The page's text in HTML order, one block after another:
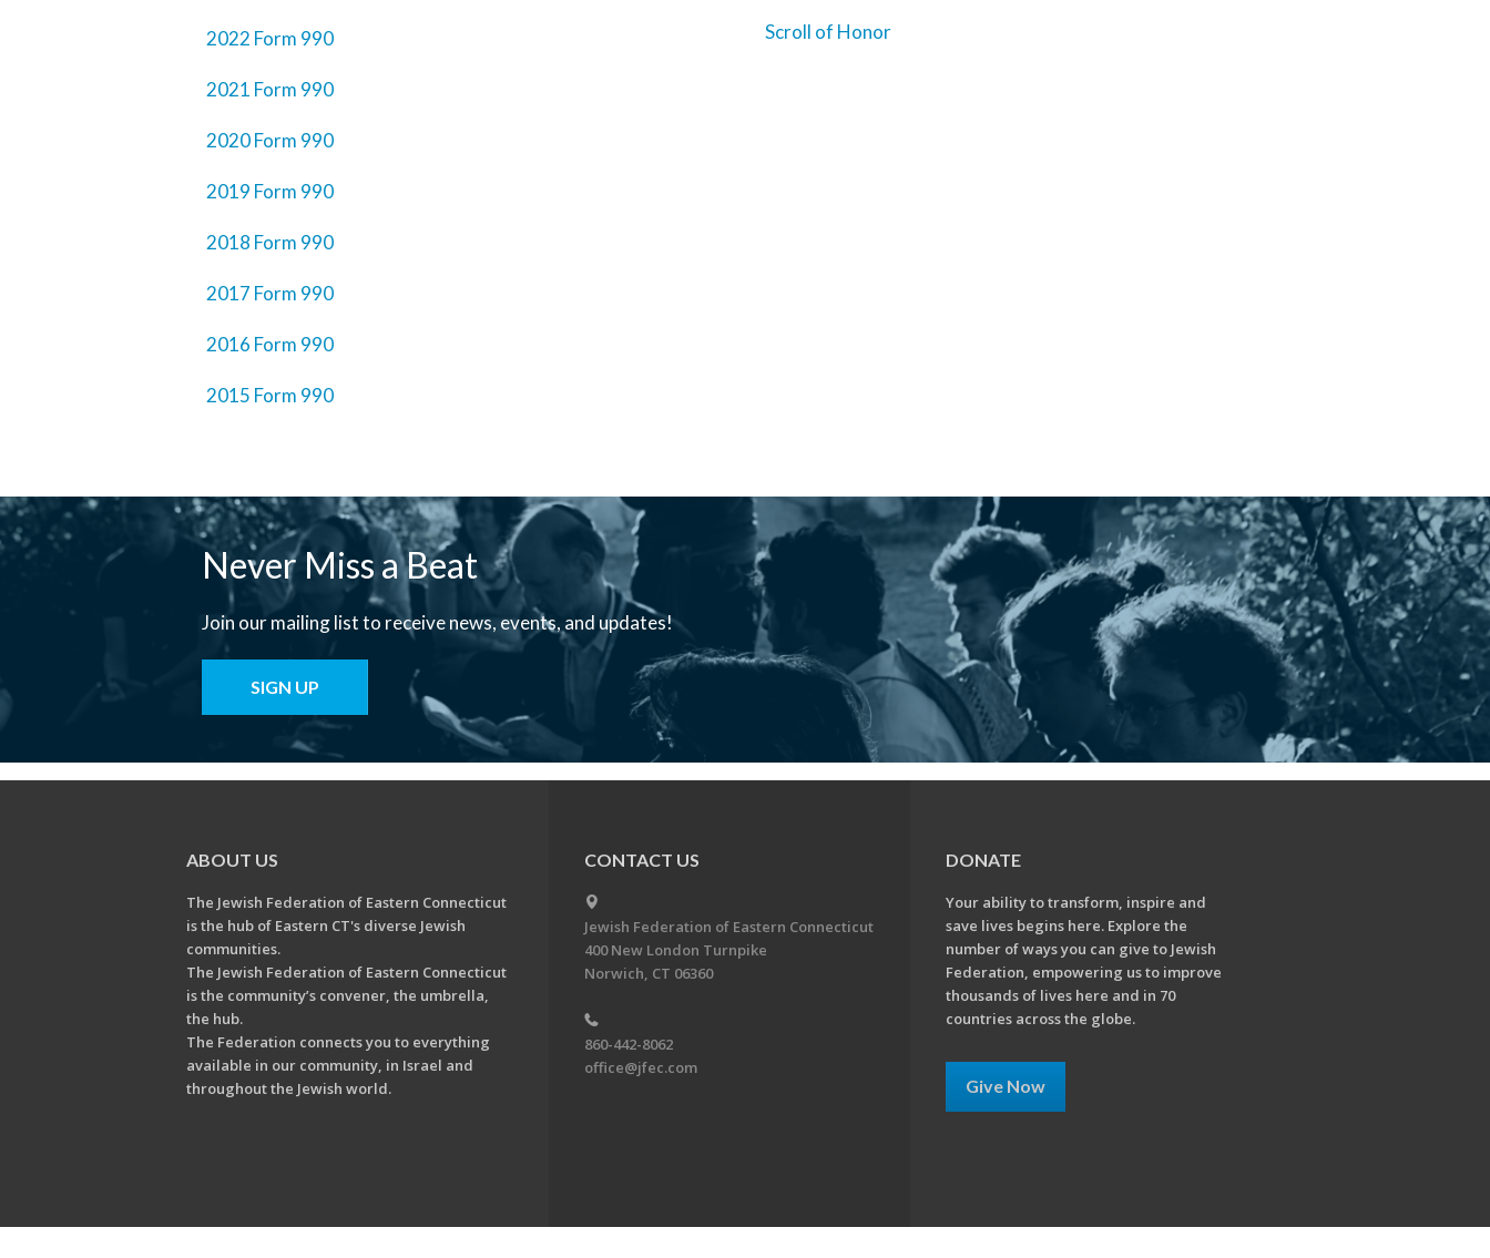
2022 Form 990
2021 Form 990
2020 Form 990
2019 Form 990
2018 Form 990
2017 Form 990
2016 Form 990
2015 Form 990
Scroll of Honor
Never Miss a Beat
Join our mailing list to receive news, events, and updates!
SIGN UP
ABOUT US
The Jewish Federation of Eastern Connecticut
is the hub of Eastern CT's diverse Jewish
communities.
The Jewish Federation of Eastern Connecticut
is the community’s convener, the umbrella,
the hub.
The Federation connects you to everything
available in our community, in Israel and
throughout the Jewish world.
CONTACT US
Jewish Federation of Eastern Connecticut
400 New London Turnpike
Norwich, CT 06360
860-442-8062
office@jfec.com
DONATE
Your ability to transform, inspire and
save lives begins here. Explore the
number of ways you can give to Jewish
Federation, empowering us to improve
thousands of lives here and in 70
countries across the globe.
Give Now